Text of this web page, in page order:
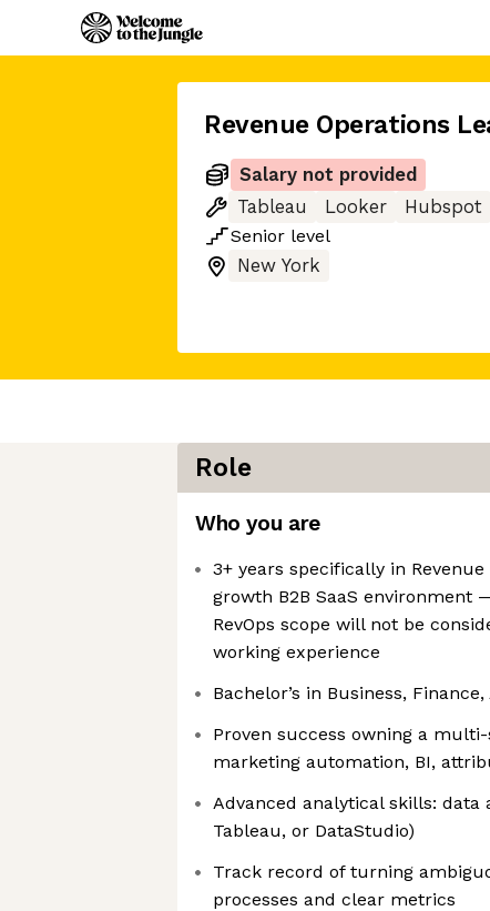
Revenue Operations
Salary not provided
Tableau
Looker
Hubspot
Senior level
New York
Role
Who you are
3+ years specifically in
growth B2B SaaS
RevOps scope will not be
working experience
Bachelor’s in Business,
Proven success owning a multi-
marketing automation, BI,
Advanced analytical skills: data
Tableau, or DataStudio)
Track record of turning
processes and clear metrics